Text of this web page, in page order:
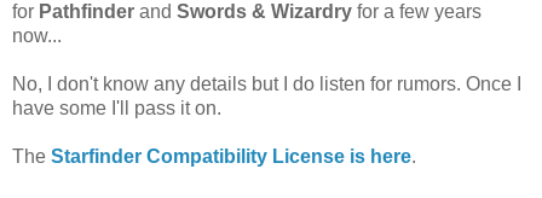
for Pathfinder and Swords & Wizardry for a few years
now...
No, I don't know any details but I do listen for rumors. Once I
have some I'll pass it on.
The Starfinder Compatibility License is here.